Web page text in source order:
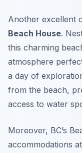
Another excellent
Beach House.
this charming
atmosphere
a day of
from the beach,
access to water
Moreover, BC’s
accommodations